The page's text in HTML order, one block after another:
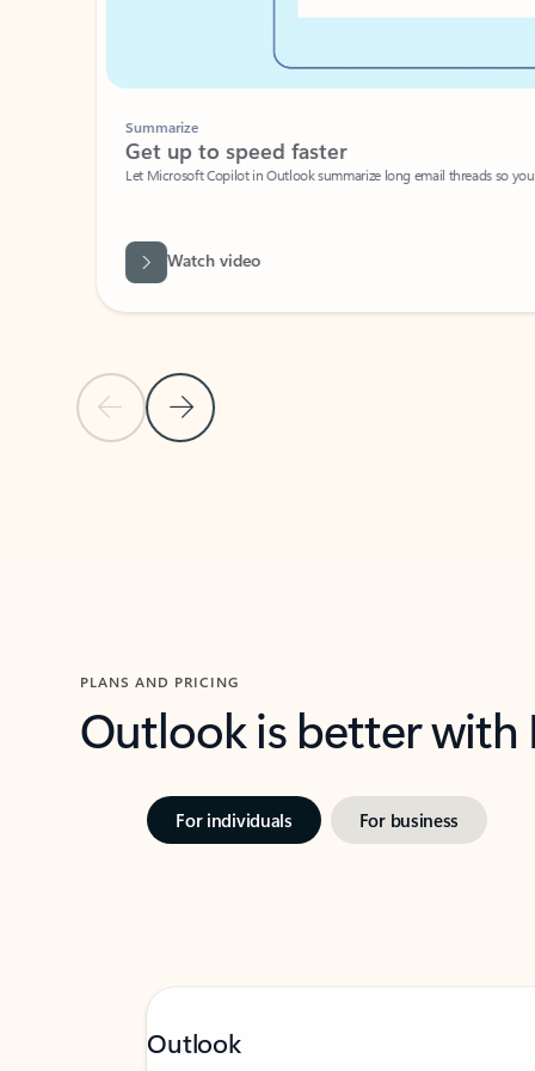
Previous Slide
Next Slide
Summarize
Get up to speed faster ​
Let Microsoft Copilot in Outlook summarize long email threads so you
Watch video
PLANS AND PRICING
Outlook is better
For individuals For business
Outlook